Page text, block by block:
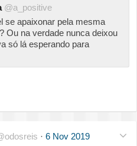
@a_positive
se apaixonar pela mesma
Ou na verdade nunca deixou
só lá esperando para
· 6 Nov 2019